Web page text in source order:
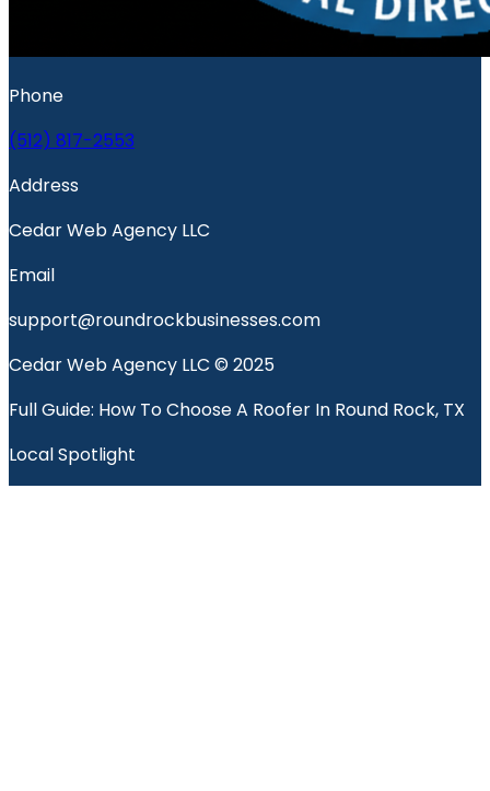
Phone
(512) 817-2553
Address
Cedar Web Agency LLC
Email
support@roundrockbusinesses.com
Cedar Web Agency LLC © 2025
Full Guide: How To Choose A Roofer In Round Rock, TX
Local Spotlight